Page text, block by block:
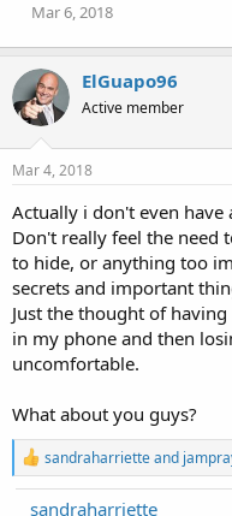
Mar 6, 2018
ElGuapo96
Active member
Mar 4, 2018
Actually i don't even
Don't really feel the need
to hide, or anything too
secrets and important
Just the thought of
in my phone and then
uncomfortable.
What about you guys?
R
e
a
sandraharrietteand
sandraharriette